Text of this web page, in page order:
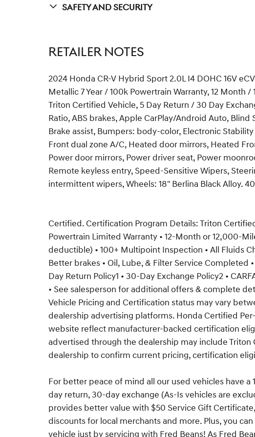
Safety And Security
RETAILER NOTES
2024 Honda CR-V Hybrid Sport 2.0L I4 DOHC 16V
Metallic 7 Year / 100k Powertrain Warranty, 12 Month
Triton Certified Vehicle, 5 Day Return / 30 Day
Ratio, ABS brakes, Apple CarPlay/Android Auto,
Brake assist, Bumpers: body-color, Electronic
Front dual zone A/C, Heated door mirrors, Heated
Power door mirrors, Power driver seat, Power
Remote keyless entry, Speed-Sensitive Wipers,
intermittent wipers, Wheels: 18" Berlina Black Alloy.
Certified. Certification Program Details: Triton
Powertrain Limited Warranty • 12-Month or 12,000-
deductible) • 100+ Multipoint Inspection • All Fluids
Better brakes • Oil, Lube, & Filter Service Completed
Day Return Policy1 • 30-Day Exchange Policy2 •
• See salesperson for additional offers & complete
Vehicle Pricing and Certification status may vary
dealership advertising platforms. Honda Certified
website reflect manufacturer-backed certification
advertised through the dealership may include
dealership to confirm current pricing, certification
For better peace of mind all our used vehicles have
day return, 30-day exchange (As-Is vehicles are
provides better value with $50 Service Gift
discounts for local merchants and more. Plus, you
vehicle just by servicing with Fred Beans! As Fred